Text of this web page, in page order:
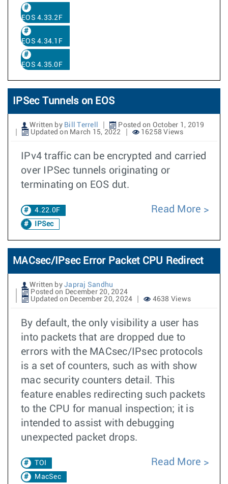
EOS 4.33.2F
EOS 4.34.1F
EOS 4.35.0F
IPSec Tunnels on EOS
Written by Bill Terrell
Posted on October 1, 2019
Updated on March 15, 2022
16258 Views
IPv4 traffic can be encrypted and carried
over IPSec tunnels originating or
terminating on EOS dut.
4.22.0F
IPSec
Read More
MACsec/IPsec Error Packet CPU Redirect
Written by Japraj Sandhu
Posted on December 20, 2024
Updated on December 20, 2024
4638 Views
By default, the only visibility a user has
into packets that are dropped due to
errors with the MACsec/IPsec protocols
is a set of counters, such as with show
mac security counters detail. This
feature enables redirecting such packets
to the CPU for manual inspection; it is
intended to assist with debugging
unexpected packet drops.
TOI
MacSec
Read More